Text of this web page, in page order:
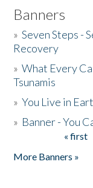
Banners
»Seven Steps -
Recovery
»What Every
Tsunamis
»You Live in
» Banner - You
« first
More Banners »